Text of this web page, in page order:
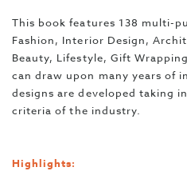
This book features 138 multi-
Fashion, Interior Design,
Beauty, Lifestyle, Gift
can draw upon many years of
designs are developed taking
criteria of the industry.
Highlights: